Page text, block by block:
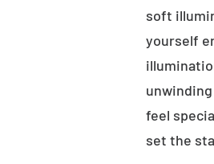
soft
yourself
feel
set the